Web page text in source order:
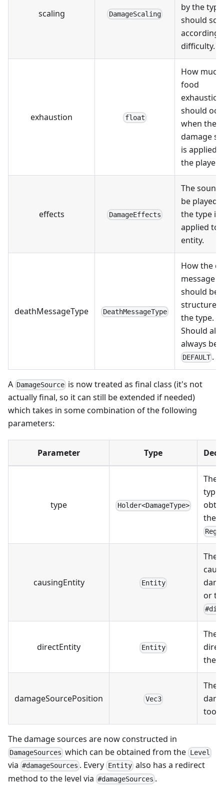
scaling DamageScaling
by the type
should
according
difficulty.
exhaustion float
How much
food
exhaustion
should
when the
damage
is applied
the player.
effects DamageEffects
The sound
be played
the type is
applied to
entity.
deathMessageType DeathMessageType
How the
message
should be
structured
the type.
Should
always be
DEFAULT .
A DamageSource is now treated as final class (it's not
actually final, so it can still be extended if needed)
which takes in some combination of the following
parameters:
Parameter Type
type Holder<DamageType>
The
the
causingEntity Entity
The
or
directEntity Entity
The
the
damageSourcePosition Vec3
The
took
The damage sources are now constructed in
DamageSources which can be obtained from the Level
via #damageSources . Every Entityalso has a redirect
method to the level via #damageSources .